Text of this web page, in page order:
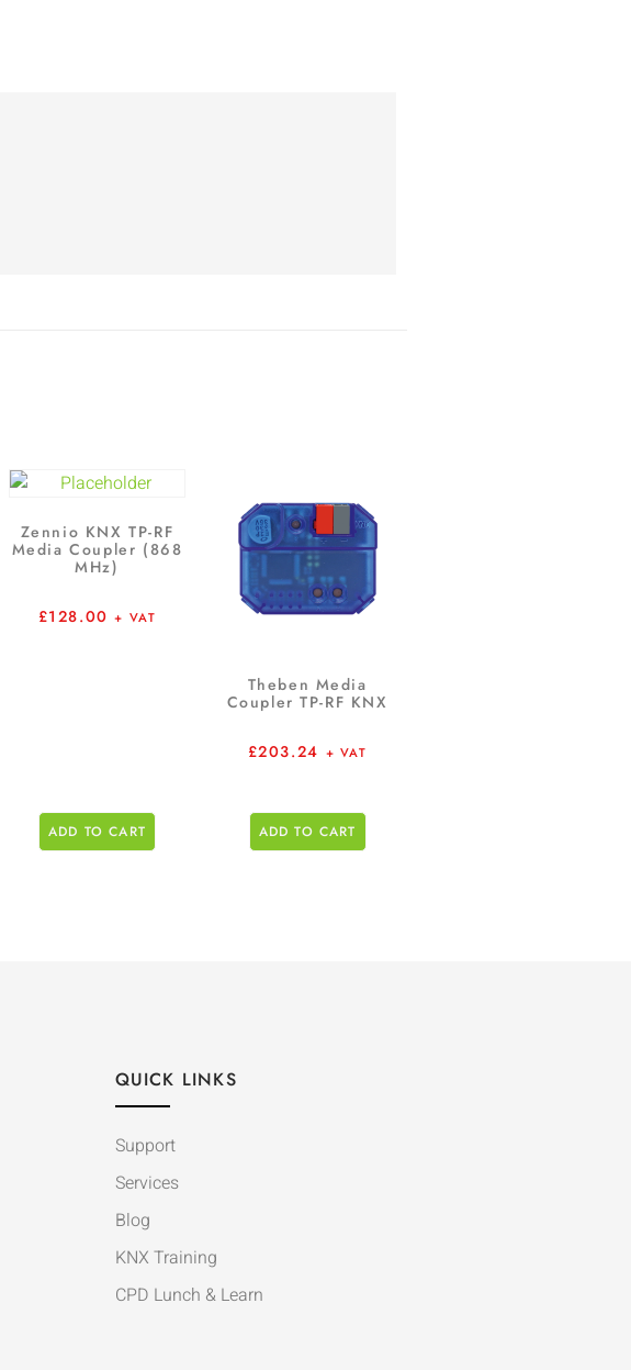
Zennio KNX TP-RF
Media Coupler (868
MHz)
£128.00 + VAT
ADD TO CART
Theben Media
Coupler TP-RF KNX
£203.24 + VAT
ADD TO CART
QUICK LINKS
Support
Services
Blog
KNX Training
CPD Lunch & Learn